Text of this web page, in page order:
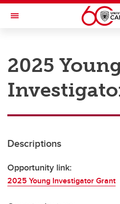
Skip to main content
Toggle Navigation
Research
Innovation
Postdocs
Transdisciplinary
Contact
2025
Descriptions
Opportunity link:
2025 Young Investigator Grant